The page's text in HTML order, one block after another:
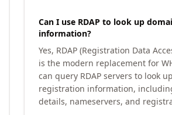
Can I use RDAP to look up
information?
Yes, RDAP (Registration Data
is the modern replacement for
can query RDAP servers to look
registration information,
details, nameservers, and